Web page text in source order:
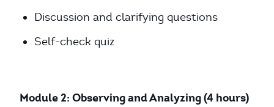
Discussion and clarifying questions
Self-check quiz
Module 2: Observing and Analyzing (4 hours)